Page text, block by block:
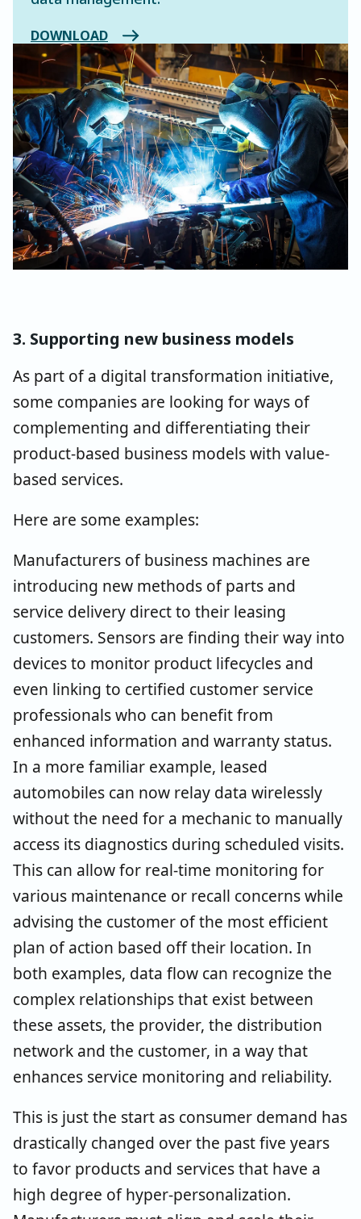
DOWNLOAD
3. Supporting new business models
As part of a digital transformation initiative,
some companies are looking for ways of
complementing and differentiating their
product-based business models with value-
based services.
Here are some examples:
Manufacturers of business machines are
introducing new methods of parts and
service delivery direct to their leasing
customers. Sensors are finding their way into
devices to monitor product lifecycles and
even linking to certified customer service
professionals who can benefit from
enhanced information and warranty status.
In a more familiar example, leased
automobiles can now relay data wirelessly
without the need for a mechanic to manually
access its diagnostics during scheduled visits.
This can allow for real-time monitoring for
various maintenance or recall concerns while
advising the customer of the most efficient
plan of action based off their location. In
both examples, data flow can recognize the
complex relationships that exist between
these assets, the provider, the distribution
network and the customer, in a way that
enhances service monitoring and reliability.
This is just the start as consumer demand has
drastically changed over the past five years
to favor products and services that have a
high degree of hyper-personalization.